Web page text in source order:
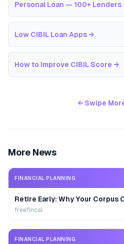
Personal Loan — 100+ Lenders
Low CIBIL Loan Apps →
How to Improve CIBIL Score →
← Swipe
More News
FINANCIAL PLANNING
Retire Early: Why Your Corpus
freefincal
FINANCIAL PLANNING